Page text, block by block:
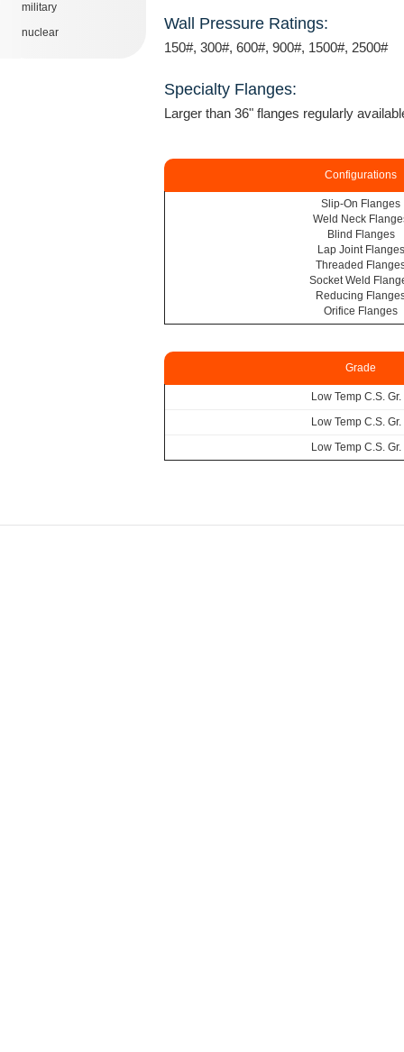
military
nuclear
Wall Pressure Ratings:
150#, 300#, 600#, 900#, 1500#, 2500#
Specialty Flanges:
Larger than 36" flanges regularly
Configurations
Slip-On Flanges
Weld Neck
Blind Flanges
Lap Joint Flanges
Threaded
Socket Weld
Reducing
Orifice Flanges
Grade
Low Temp C.S. Gr.
Low Temp C.S. Gr.
Low Temp C.S. Gr.